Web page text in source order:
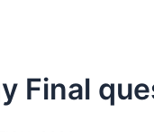
Final